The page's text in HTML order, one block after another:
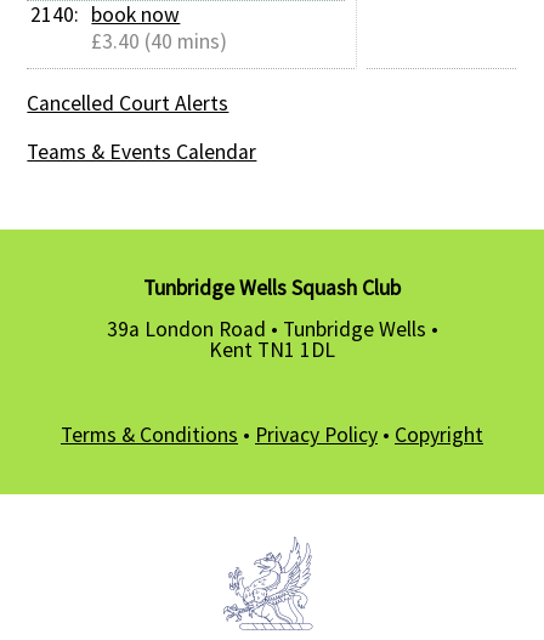
2140: book now
£3.40 (40 mins)
Cancelled Court Alerts
Teams & Events Calendar
Tunbridge Wells Squash Club
39a London Road • Tunbridge Wells •
Kent TN1 1DL
Terms & Conditions • Privacy Policy • Copyright